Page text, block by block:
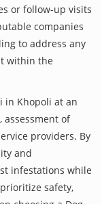
or follow-up visits
companies
to address any
within the
in Khopoli at an
of
providers. By
and
infestations while
safety,